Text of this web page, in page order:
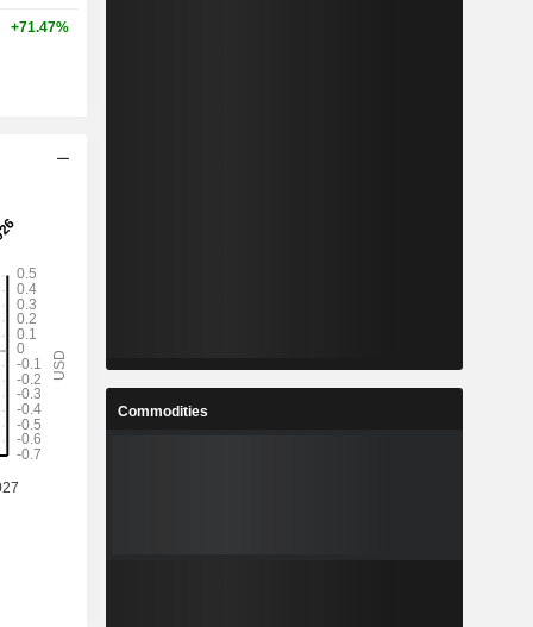
+71.47%
Commodities